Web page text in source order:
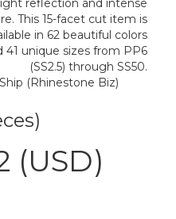
reflection and intense
This 15-facet cut item is
in 62 beautiful colors
41 unique sizes from PP6
(SS2.5) through SS50.
(Rhinestone Biz)
(USD)